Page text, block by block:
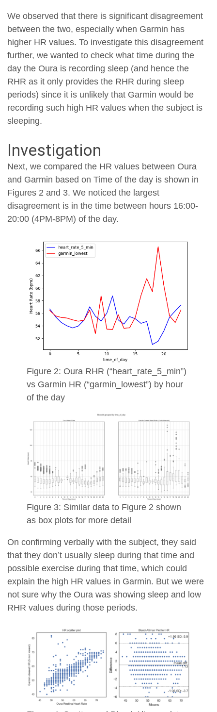
We observed that there is significant disagreement
between the two, especially when Garmin has
higher HR values. To investigate this disagreement
further, we wanted to check what time during the
day the Oura is recording sleep (and hence the
RHR as it only provides the RHR during sleep
periods) since it is unlikely that Garmin would be
recording such high HR values when the subject is
sleeping.
Investigation
Next, we compared the HR values between Oura
and Garmin based on Time of the day is shown in
Figures 2 and 3. We noticed the largest
disagreement is in the time between hours 16:00-
20:00 (4PM-8PM) of the day.
Figure 2: Oura RHR (“heart_rate_5_min”)
vs Garmin HR (“garmin_lowest”) by hour
of the day
Figure 3: Similar data to Figure 2 shown
as box plots for more detail
On confirming verbally with the subject, they said
that they don’t usually sleep during that time and
possible exercise during that time, which could
explain the high HR values in Garmin. But we were
not sure why the Oura was showing sleep and low
RHR values during those periods.